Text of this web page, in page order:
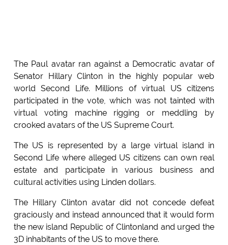
The Paul avatar ran against a Democratic avatar of
Senator Hillary Clinton in the highly popular web
world Second Life. Millions of virtual US citizens
participated in the vote, which was not tainted with
virtual voting machine rigging or meddling by
crooked avatars of the US Supreme Court.
The US is represented by a large virtual island in
Second Life where alleged US citizens can own real
estate and participate in various business and
cultural activities using Linden dollars.
The Hillary Clinton avatar did not concede defeat
graciously and instead announced that it would form
the new island Republic of Clintonland and urged the
3D inhabitants of the US to move there.